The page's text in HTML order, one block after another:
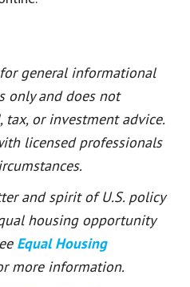
general informational
only and does not
or investment advice.
licensed professionals
and spirit of U.S. policy
housing opportunity
Equal Housing
more information.